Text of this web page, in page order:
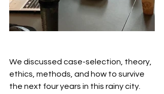
We discussed case-selection, theory,
ethics, methods, and how to survive
the next four years in this rainy city.